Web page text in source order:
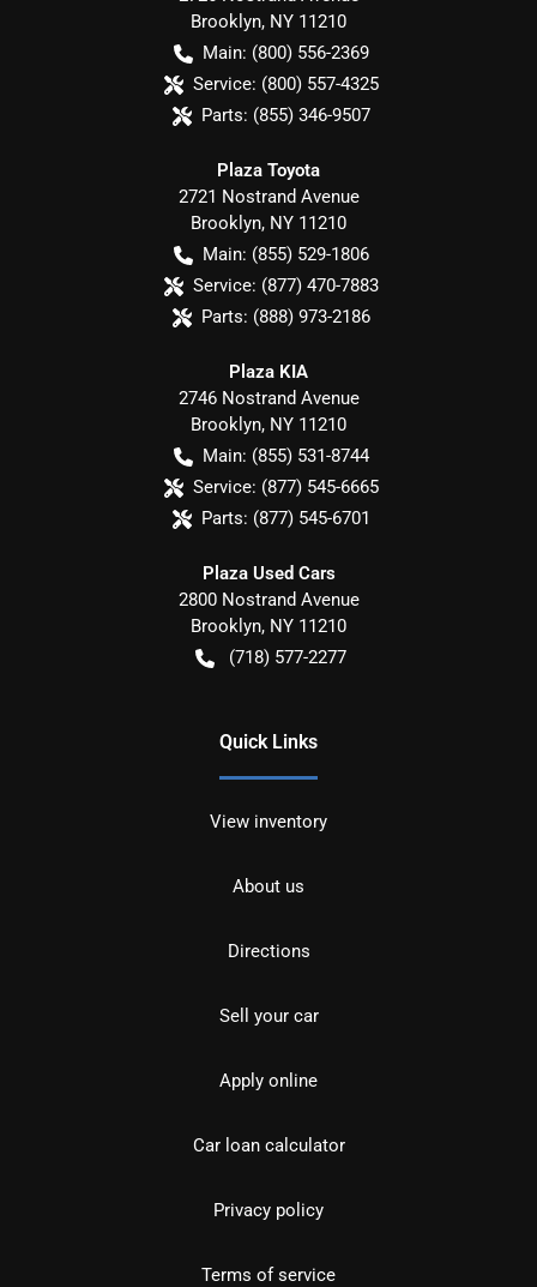
Brooklyn, NY 11210
Main: (800) 556-2369
Service: (800) 557-4325
Parts: (855) 346-9507
Plaza Toyota
2721 Nostrand Avenue
Brooklyn, NY 11210
Main: (855) 529-1806
Service: (877) 470-7883
Parts: (888) 973-2186
Plaza KIA
2746 Nostrand Avenue
Brooklyn, NY 11210
Main: (855) 531-8744
Service: (877) 545-6665
Parts: (877) 545-6701
Plaza Used Cars
2800 Nostrand Avenue
Brooklyn, NY 11210
(718) 577-2277
Quick Links
View inventory
About us
Directions
Sell your car
Apply online
Car loan calculator
Privacy policy
Terms of service